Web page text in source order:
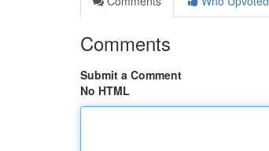
Comments
Submit a Comment
No HTML